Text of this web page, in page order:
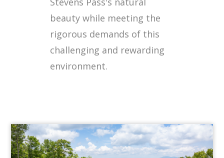
beauty while meeting the
rigorous demands of this
challenging and rewarding
environment.